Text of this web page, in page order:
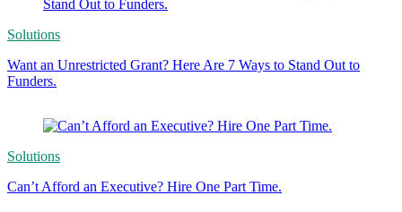
Solutions
Want an Unrestricted Grant? Here Are 7 Ways to Stand Out to
Funders.
Solutions
Can’t Afford an Executive? Hire One Part Time.